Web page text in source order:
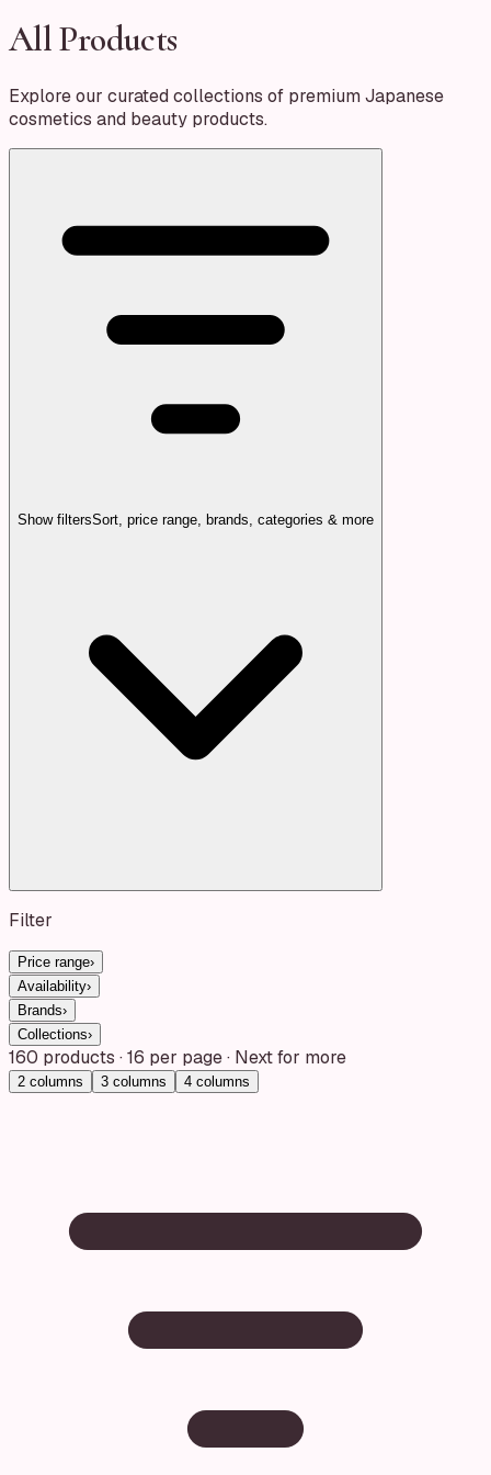
All Products
Explore our curated collections of premium Japanese
cosmetics and beauty products.
Show filtersSort, price range, brands, categories & more
Filter
Price range›
Availability›
Brands›
Collections›
160 products ·16 per page · Next for more
2 columns 3 columns 4 columns